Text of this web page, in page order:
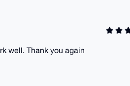
well. Thank you again